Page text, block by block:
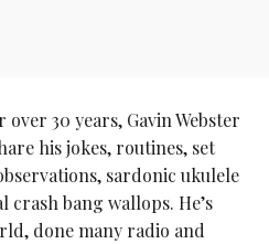
30 years, Gavin Webster
his jokes, routines, set
sardonic ukulele
crash bang wallops. He’s
done many radio and